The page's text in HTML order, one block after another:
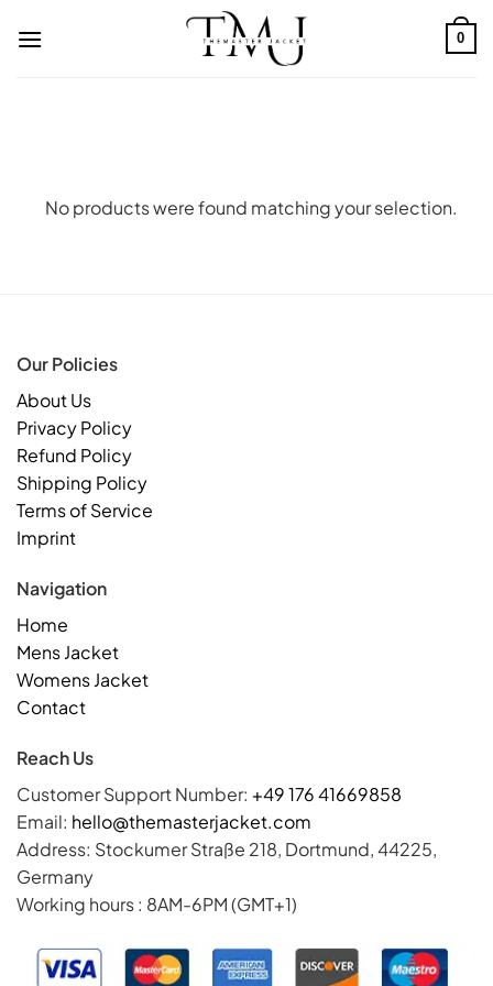
0
No products were found matching your selection.
Our Policies
About Us
Privacy Policy
Refund Policy
Shipping Policy
Terms of Service
Imprint
Navigation
Home
Mens Jacket
Womens Jacket
Contact
Reach Us
Customer Support Number: +49 176 41669858
Email: hello@themasterjacket.com
Address: Stockumer Straße 218, Dortmund, 44225,
Germany
Working hours : 8AM-6PM (GMT+1)